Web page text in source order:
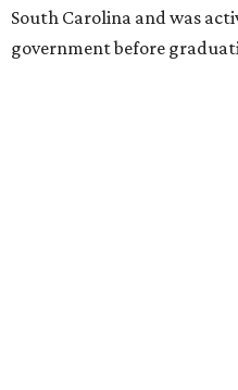
South Carolina and was
government before